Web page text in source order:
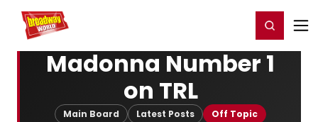
Home For You Register/Login
Madonna Number 1
on TRL
Main Board Latest Posts Off Topic